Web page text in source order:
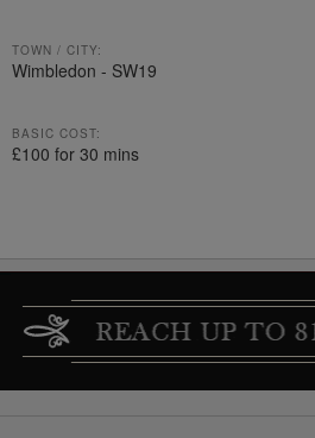
TOWN / CITY:
Wimbledon - SW19
BASIC COST:
£100 for 30 mins